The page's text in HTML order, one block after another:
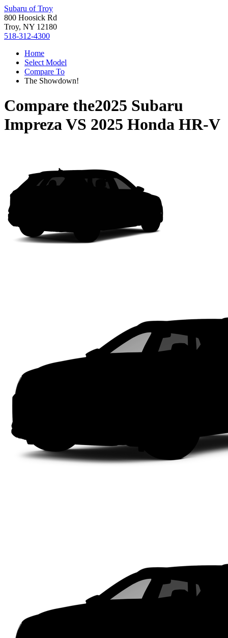
Subaru of Troy
800 Hoosick Rd
Troy, NY 12180
518-312-4300
Home
Select Model
Compare To
The Showdown!
Compare the2025 Subaru
ImprezaVS 2025 Honda HR-V